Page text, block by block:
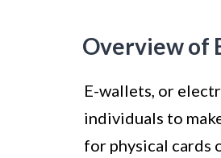
Overview of
E-wallets, or
individuals to
for physical cards